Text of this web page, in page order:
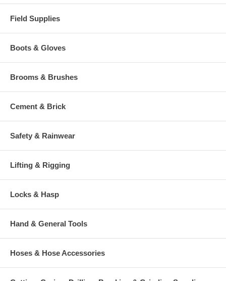
Field Supplies
Boots & Gloves
Brooms & Brushes
Cement & Brick
Safety & Rainwear
Lifting & Rigging
Locks & Hasp
Hand & General Tools
Hoses & Hose Accessories